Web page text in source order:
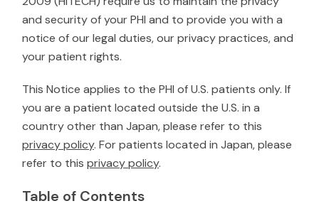
and security of your PHI and to provide you with a
notice of our legal duties, our privacy practices, and
your patient rights.
This Notice applies to the PHI of U.S. patients only. If
you are a patient located outside the U.S. in a
country other than Japan, please refer to this
privacy policy. For patients located in Japan, please
refer to this privacy policy.
Table of Contents